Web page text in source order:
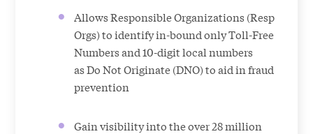
Allows Responsible Organizations (Resp
Orgs) to identify in-bound only Toll-Free
Numbers and 10-digit local numbers
as Do Not Originate (DNO) to aid in fraud
prevention
Gain visibility into the over 28 million